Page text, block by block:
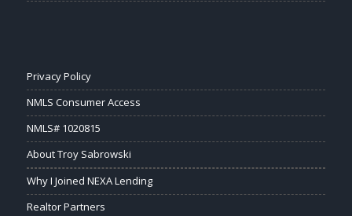
Privacy Policy
NMLS Consumer Access
NMLS# 1020815
About Troy Sabrowski
Why I Joined NEXA Lending
Realtor Partners